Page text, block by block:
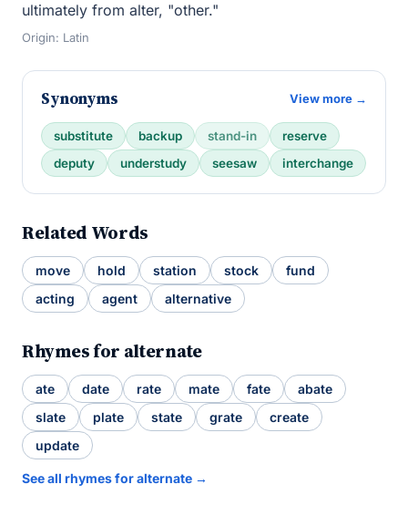
ultimately from alter, "other."
Origin: Latin
Synonyms View more →
substitute backup stand-in
reserve
deputy
understudy seesaw interchange
Related Words
move hold station stock
fund
acting
agent alternative
Rhymes for alternate
ate date rate mate fate
abate
slate
plate state grate
create
update
See all rhymes for alternate →